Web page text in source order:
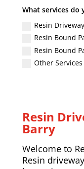
What services do
Resin
Resin Bound
Resin Bound
Other Services
Resin
Barry
Welcome to
Resin